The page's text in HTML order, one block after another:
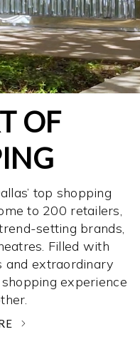
OF
top shopping
to 200 retailers,
setting brands,
Filled with
and extraordinary
experience